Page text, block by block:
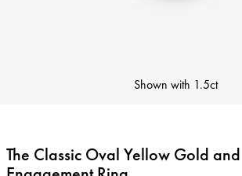
Shown with 1.5ct
The Classic Oval Yellow Gold